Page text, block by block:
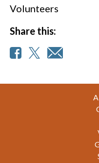
Volunteers
Share this: